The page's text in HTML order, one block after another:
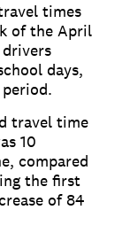
times
of the April
days,
travel time
10
compared
the first
of 84